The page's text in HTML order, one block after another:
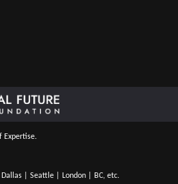
| Seattle | London | BC, etc.